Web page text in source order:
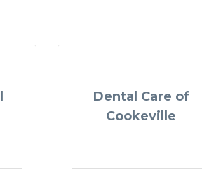
Dental Care of
Cookeville